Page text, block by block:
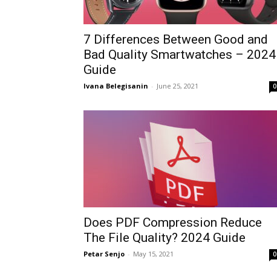
7 Differences Between Good and
Bad Quality Smartwatches – 2024
Guide
Ivana Belegisanin - June 25, 2021 0
Does PDF Compression Reduce
The File Quality? 2024 Guide
Petar Senjo - May 15, 2021 0